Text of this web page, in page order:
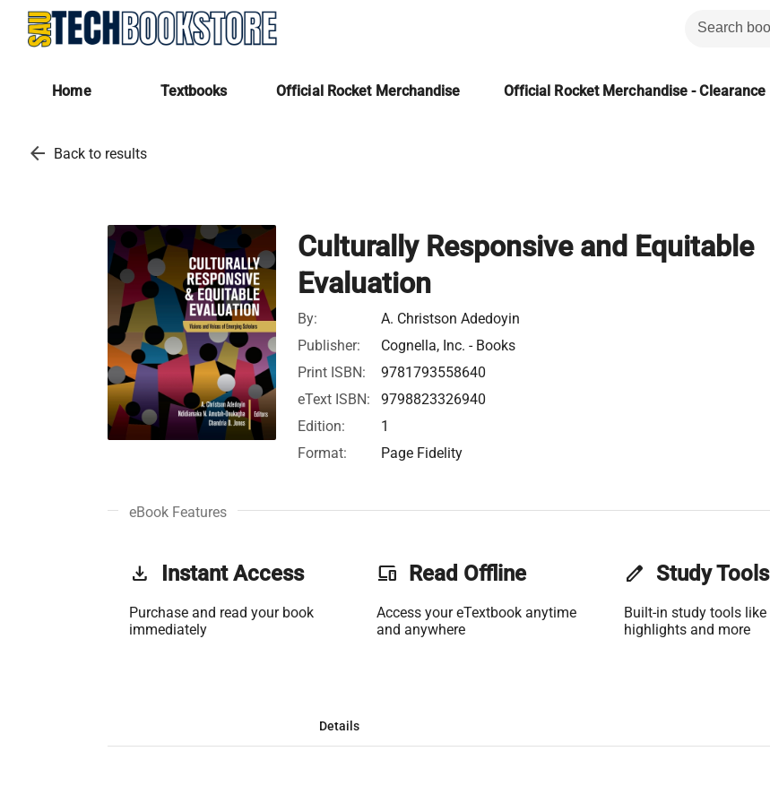
Home Textbooks Official Rocket Merchandise Official Rocket Merchandise - Clearance
arrow_back Back to results
Culturally Responsive and Equitable
Evaluation
By:
A. Christson Adedoyin
Publisher:
Cognella, Inc. - Books
Print ISBN:
9781793558640
eText ISBN:
9798823326940
Edition:
1
Format:
Page Fidelity
eBook Features
get_app Instant Access
Purchase and read your book
immediately
phonelink Read Offline
Access your eTextbook anytime
and anywhere
edit Study Tools
Built-in study tools like
highlights and more
Details